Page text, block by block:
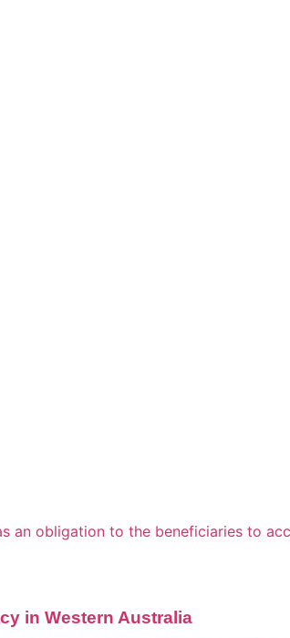
an obligation to the beneficiaries to
in Western Australia